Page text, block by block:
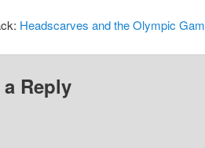
Headscarves and the Olympic
a Reply